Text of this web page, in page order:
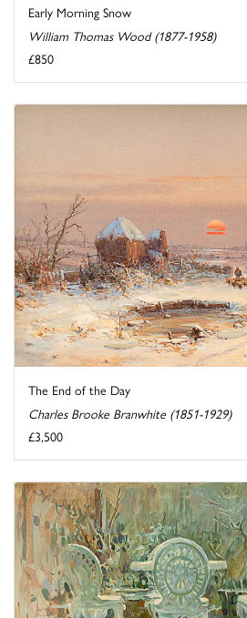
Early Morning Snow
William Thomas Wood (1877-1958)
£850
The End of the Day
Charles Brooke Branwhite (1851-1929)
£3,500